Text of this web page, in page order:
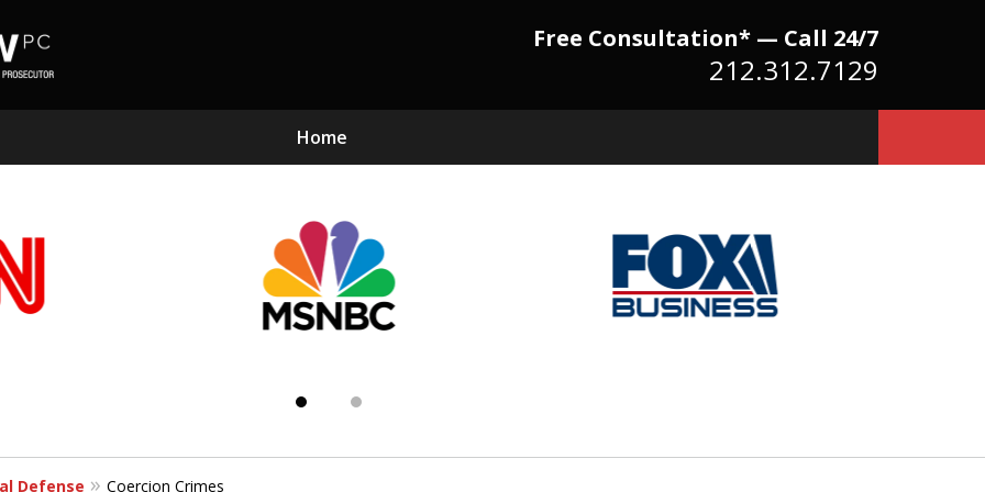
Free Consultation* — Call 24/7
212.312.7129
Home
Because There Is No
Substitute for Experience,
Knowledge & Advocacy
Defense Coercion Crimes